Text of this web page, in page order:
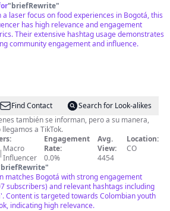
"briefRewrite"
a laser focus on food experiences in Bogotá, this
has high relevance and engagement
Their extensive hashtag usage demonstrates
community engagement and influence.
Find Contact
Search for Look-alikes
también se informan, pero a su manera,
llegamos a TikTok.
| Macro
Influencer
Engagement
Rate:
0.0%
Avg.
View:
4454
Location:
CO
briefRewrite"
matches Bogotá with strong engagement
subscribers) and relevant hashtags including
Content is targeted towards Colombian youth
indicating high relevance.